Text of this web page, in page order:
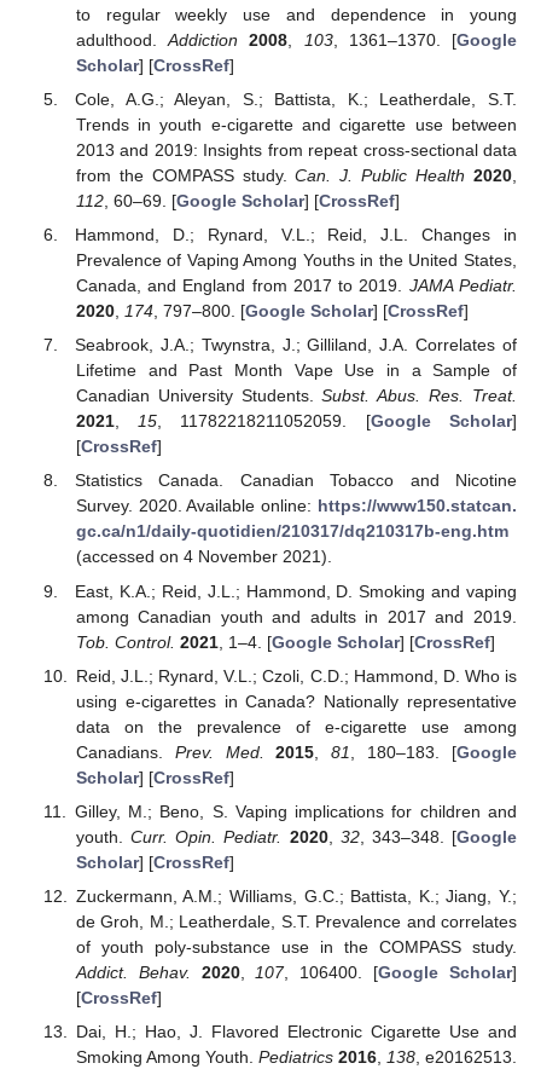
to regular weekly use and dependence in young
adulthood.Addiction 2008 103, 1361–1370. [Google
Scholar] [CrossRef]
Cole, A.G.; Aleyan, S.; Battista, K.; Leatherdale, S.T.
Trends in youth e-cigarette and cigarette use between
2013 and 2019: Insights from repeat cross-sectional data
from the COMPASS study.Can. J. Public Health 2020
112, 60–69. [Google Scholar] [CrossRef]
Hammond, D.; Rynard, V.L.; Reid, J.L. Changes in
Prevalence of Vaping Among Youths in the United States,
Canada, and England from 2017 to 2019. JAMA Pediatr.
2020, 174, 797–800. [Google Scholar] [CrossRef]
Seabrook, J.A.; Twynstra, J.; Gilliland, J.A. Correlates of
Lifetime and Past Month Vape Use in a Sample of
Canadian University Students.Subst. Abus. Res. Treat.
2021,15, 11782218211052059. [Google Scholar]
[CrossRef]
Statistics Canada. Canadian Tobacco and Nicotine
Survey. 2020. Available online: https://www150.statcan.
gc.ca/n1/daily-quotidien/210317/dq210317b-eng.htm
(accessed on 4 November 2021).
East, K.A.; Reid, J.L.; Hammond, D. Smoking and vaping
among Canadian youth and adults in 2017 and 2019.
Tob. Control. 2021, 1–4. [Google Scholar] [CrossRef]
Reid, J.L.; Rynard, V.L.; Czoli, C.D.; Hammond, D. Who is
using e-cigarettes in Canada? Nationally representative
data on the prevalence of e-cigarette use among
Canadians. Prev. Med. 2015 ,81 , 180–183. [Google
Scholar] [CrossRef]
Gilley, M.; Beno, S. Vaping implications for children and
youth.Curr. Opin. Pediatr. 2020, 32, 343–348. [Google
Scholar] [CrossRef]
Zuckermann, A.M.; Williams, G.C.; Battista, K.; Jiang, Y.;
de Groh, M.; Leatherdale, S.T. Prevalence and correlates
of youth poly-substance use in the COMPASS study.
Addict. Behav.
2020, 107, 106400. [Google Scholar]
[CrossRef]
Dai, H.; Hao, J. Flavored Electronic Cigarette Use and
Smoking Among Youth. Pediatrics 2016, 138 , e20162513.